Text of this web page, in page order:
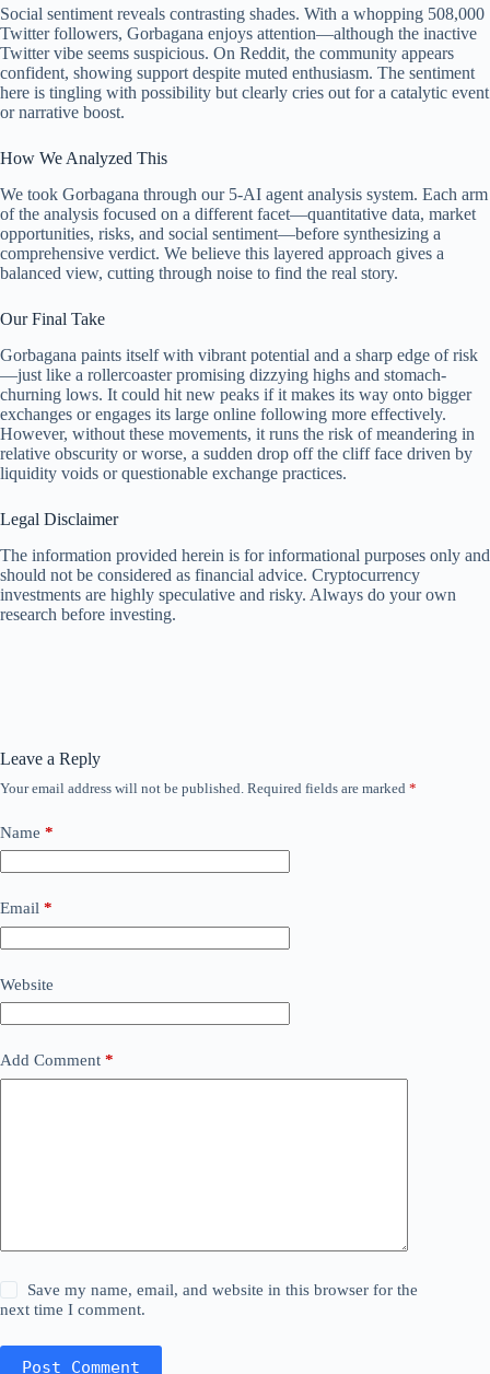
Social sentiment reveals contrasting shades. With a whopping 508,000
Twitter followers, Gorbagana enjoys attention—although the inactive
Twitter vibe seems suspicious. On Reddit, the community appears
confident, showing support despite muted enthusiasm. The sentiment
here is tingling with possibility but clearly cries out for a catalytic event
or narrative boost.
How We Analyzed This
We took Gorbagana through our 5-AI agent analysis system. Each arm
of the analysis focused on a different facet—quantitative data, market
opportunities, risks, and social sentiment—before synthesizing a
comprehensive verdict. We believe this layered approach gives a
balanced view, cutting through noise to find the real story.
Our Final Take
Gorbagana paints itself with vibrant potential and a sharp edge of risk
—just like a rollercoaster promising dizzying highs and stomach-
churning lows. It could hit new peaks if it makes its way onto bigger
exchanges or engages its large online following more effectively.
However, without these movements, it runs the risk of meandering in
relative obscurity or worse, a sudden drop off the cliff face driven by
liquidity voids or questionable exchange practices.
Legal Disclaimer
The information provided herein is for informational purposes only and
should not be considered as financial advice. Cryptocurrency
investments are highly speculative and risky. Always do your own
research before investing.
Leave a Reply
Your email address will not be published. Required fields are marked *
Name *
Email *
Website
Add Comment *
Save my name, email, and website in this browser for the
next time I comment.
Post Comment